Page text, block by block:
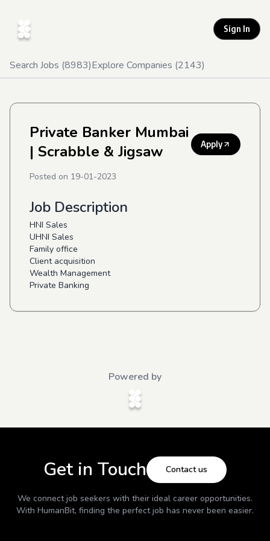
Sign In
Search Jobs (8983)Explore Companies (2143)
Private Banker Mumbai
| Scrabble & Jigsaw
Apply
Posted on 19-01-2023
Job Description
HNI Sales
UHNI Sales
Family office
Client acquisition
Wealth Management
Private Banking
Powered by
Get in Touch Contact us
We connect job seekers with their ideal career opportunities.
With HumanBit, finding the perfect job has never been easier.